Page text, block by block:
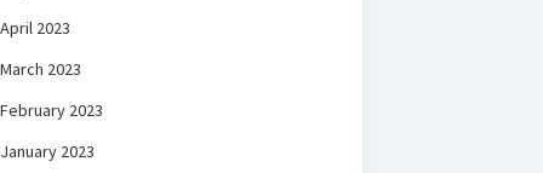
April 2023
March 2023
February 2023
January 2023